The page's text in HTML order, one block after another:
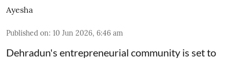
Ayesha
Published on: 10 Jun 2026, 6:46 am
Dehradun's entrepreneurial community is set to